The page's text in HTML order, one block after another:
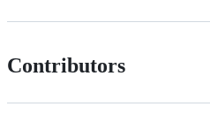
Contributors